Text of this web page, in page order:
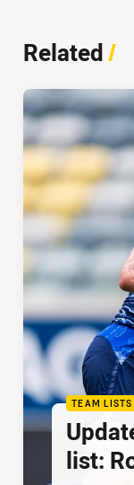
Related/
TEAM LISTS
list: